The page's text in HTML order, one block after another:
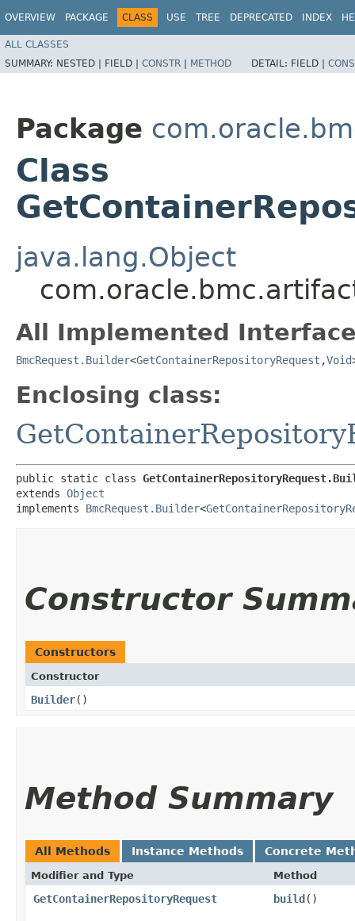
OVERVIEW PACKAGE CLASS USE TREE DEPRECATED INDEX
ALL CLASSES
SUMMARY: NESTED | FIELD | CONSTR | METHOD DETAIL: FIELD |
Package
Class
java.lang.Object
All Implemented
BmcRequest.Builder<GetContainerRepositoryRequest ,​Void
Enclosing class:
public static class
extends Object
implements BmcRequest.Builder<
Constructor
Constructors
Constructor
Builder()
Method Summary
All Methods Instance Methods Concrete
Modifier and Type Method
GetContainerRepositoryRequest build()